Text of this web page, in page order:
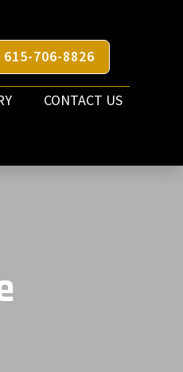
615-706-8826
CONTACT US